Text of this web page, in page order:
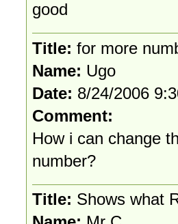
good
Title: for more
Name: Ugo
Date: 8/24/2006
Comment:
How i can change
number?
Title: Shows what